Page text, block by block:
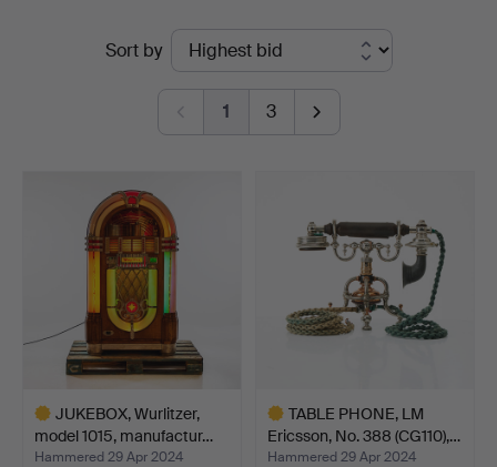
Auktionsverk
Sort by
1 3
JUKEBOX, Wurlitzer,
model 1015, manufactur…
Hammered 29 Apr 2024
TABLE PHONE, LM
Ericsson, No. 388 (CG110),…
Hammered 29 Apr 2024